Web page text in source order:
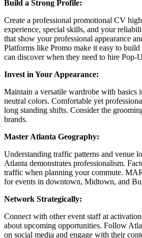
Build a Strong Profile:
Create a professional promotional CV
experience, special skills, and your
that show your professional appearance
Platforms like Promo make it easy to build
can discover when they need to hire Pop-
Invest in Your Appearance:
Maintain a versatile wardrobe with basics
neutral colors. Comfortable yet
long standing shifts. Consider the
brands.
Master Atlanta Geography:
Understanding traffic patterns and venue
Atlanta demonstrates professionalism.
traffic when planning your commute.
for events in downtown, Midtown, and
Network Strategically:
Connect with other event staff at
about upcoming opportunities. Follow
on social media and engage with their